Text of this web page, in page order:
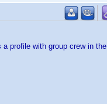
profile with group crew in the